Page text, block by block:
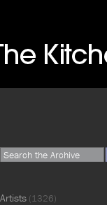
Artists (1326)